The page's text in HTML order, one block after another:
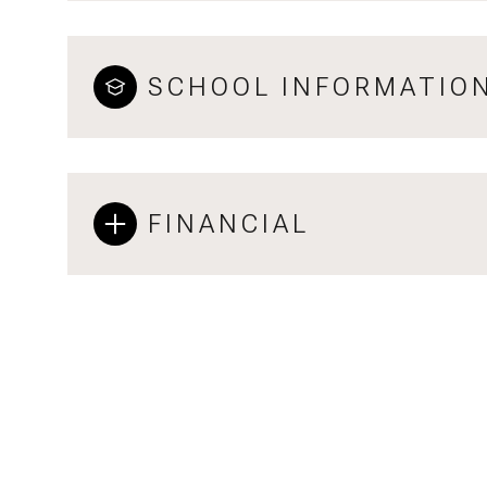
SCHOOL
FINANCIAL